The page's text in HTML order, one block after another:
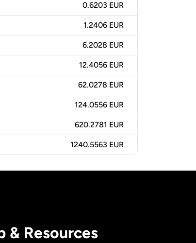
0.6203 EUR
1.2406 EUR
6.2028 EUR
12.4056 EUR
62.0278 EUR
124.0556 EUR
620.2781 EUR
1240.5563 EUR
& Resources